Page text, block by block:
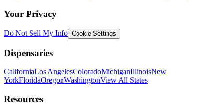
Your Privacy
Do Not Sell My Info Cookie Settings
Dispensaries
CaliforniaLos AngelesColoradoMichiganIllinoisNew
YorkFloridaOregonWashingtonView All States
Resources